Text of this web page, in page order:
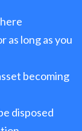
as long as you
becoming
disposed